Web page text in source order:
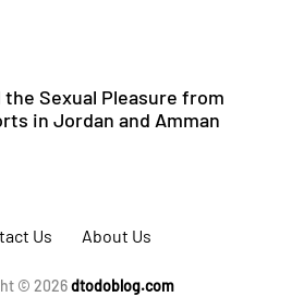
the Sexual Pleasure from
in Jordan and Amman
Us About Us
© 2026dtodoblog.com